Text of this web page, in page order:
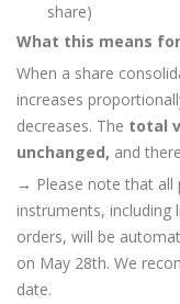
share)
What this means
When a share
increases
decreases. The total
unchanged, and
→ Please note that
instruments,
orders, will be
on May 28th. We
date.